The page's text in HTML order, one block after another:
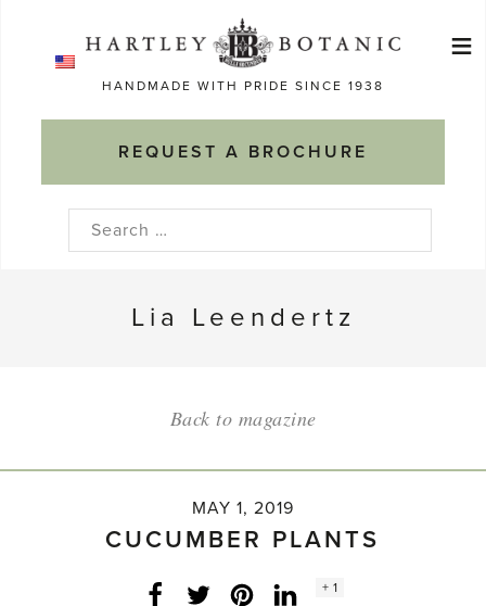
HANDMADE WITH PRIDE SINCE 1938
REQUEST A BROCHURE
≡
Search
Lia Leendertz
Back to magazine
MAY 1, 2019
CUCUMBER PLANTS
Facebook
Twitter LinkedInInstagram
Social
+ 1